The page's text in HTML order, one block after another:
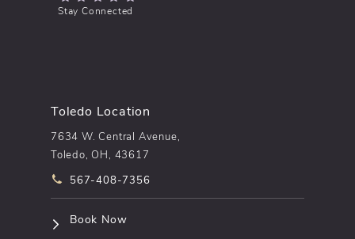
(Opens in a new tab)
Stay Connected
Toledo Location
7634 W. Central Avenue,
Toledo, OH, 43617
Call pēkomd® on the phone at
567-408-7356
Book Now(opens in a new tab)